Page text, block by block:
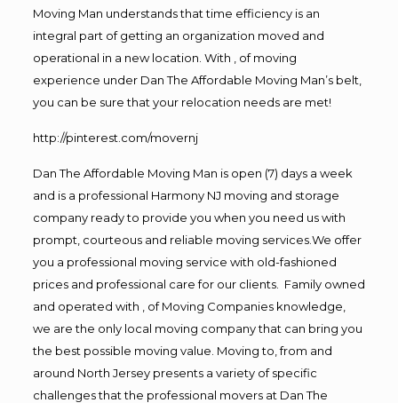
Moving Man understands that time efficiency is an
integral part of getting an organization moved and
operational in a new location. With , of moving
experience under Dan The Affordable Moving Man’s belt,
you can be sure that your relocation needs are met!
http://pinterest.com/movernj
Dan The Affordable Moving Man is open (7) days a week
and is a professional Harmony NJ moving and storage
company ready to provide you when you need us with
prompt, courteous and reliable moving services.We offer
you a professional moving service with old-fashioned
prices and professional care for our clients. Family owned
and operated with , of Moving Companies knowledge,
we are the only local moving company that can bring you
the best possible moving value. Moving to, from and
around North Jersey presents a variety of specific
challenges that the professional movers at Dan The